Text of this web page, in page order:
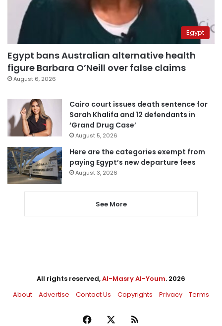
Egypt
Egypt bans Australian alternative health
figure Barbara O’Neill over false claims
August 6, 2026
Cairo court issues death sentence for
Sarah Khalifa and 12 defendants in
‘Grand Drug Case’
August 5, 2026
Here are the categories exempt from
paying Egypt’s new departure fees
August 3, 2026
See More
All rights reserved,Al-Masry Al-Youm. 2026
About
Advertise Contact Us Copyrights Privacy Terms
Facebook RSS